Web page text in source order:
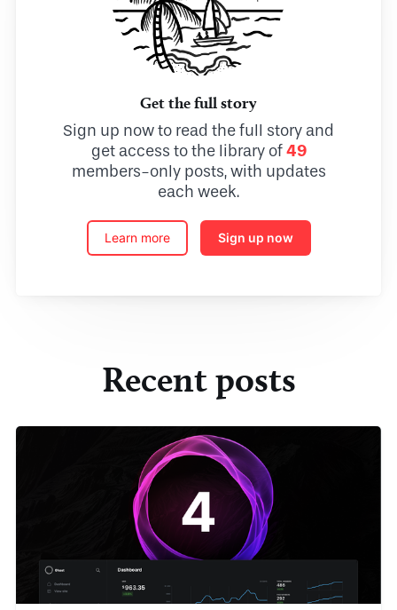
Get the full story
Sign up now to read the full story and
get access to the library of49
members-only posts, with updates
each week.
Learn more Sign up now
Recent posts